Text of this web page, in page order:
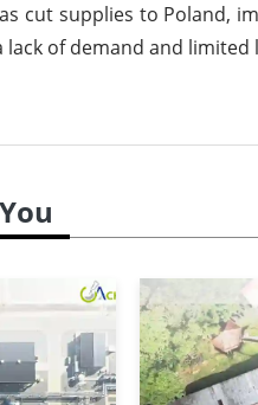
cut supplies to Poland,
lack of demand and